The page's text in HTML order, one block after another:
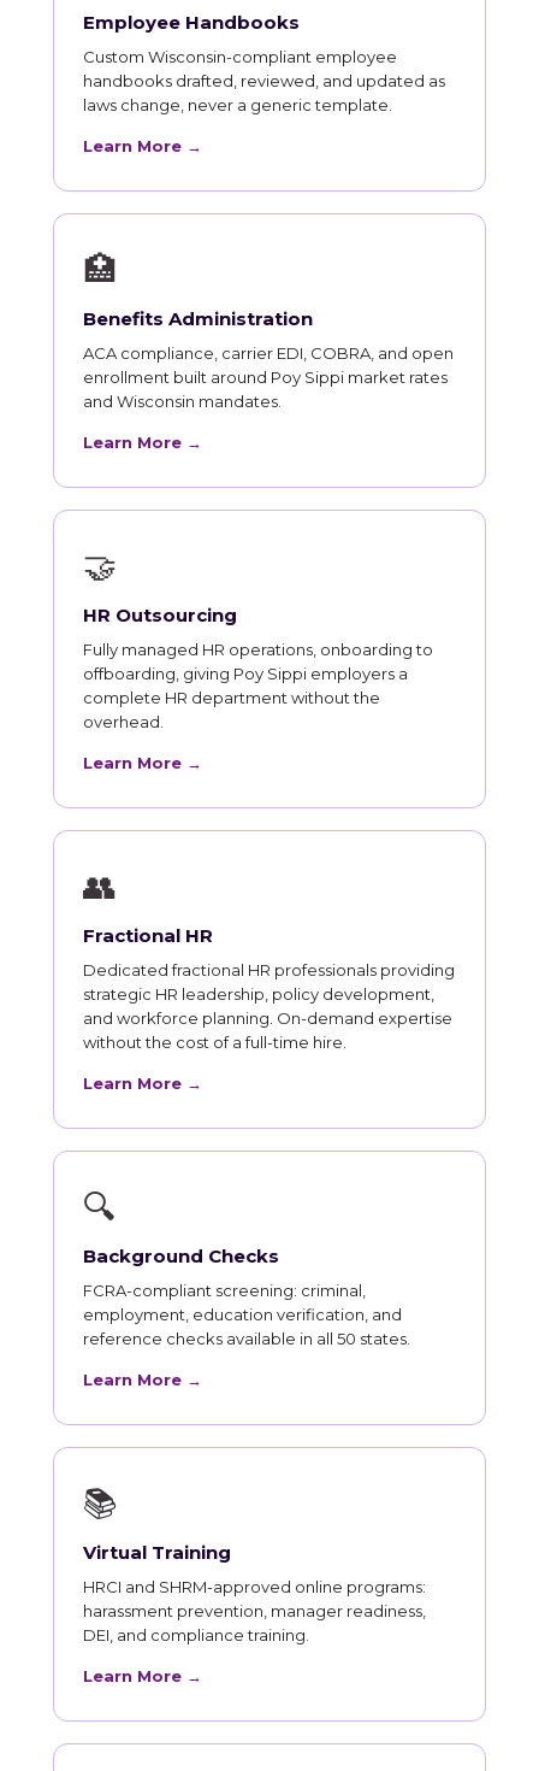
Employee Handbooks
Custom Wisconsin-compliant employee
handbooks drafted, reviewed, and updated as
laws change, never a generic template.
Learn More →
🏥
Benefits Administration
ACA compliance, carrier EDI, COBRA, and open
enrollment built around Poy Sippi market rates
and Wisconsin mandates.
Learn More →
🤝
HR Outsourcing
Fully managed HR operations, onboarding to
offboarding, giving Poy Sippi employers a
complete HR department without the
overhead.
Learn More →
👥
Fractional HR
Dedicated fractional HR professionals providing
strategic HR leadership, policy development,
and workforce planning. On-demand expertise
without the cost of a full-time hire.
Learn More →
🔍
Background Checks
FCRA-compliant screening: criminal,
employment, education verification, and
reference checks available in all 50 states.
Learn More →
📚
Virtual Training
HRCI and SHRM-approved online programs:
harassment prevention, manager readiness,
DEI, and compliance training.
Learn More →